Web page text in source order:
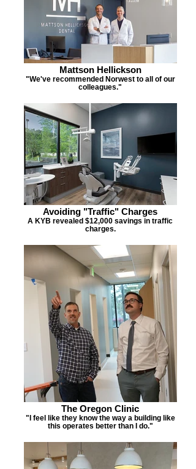
Mattson Hellickson
"We've recommended Norwest to all of our
colleagues."
Avoiding "Traffic" Charges
A KYB revealed $12,000 savings in traffic
charges.
The Oregon Clinic
"I feel like they know the way a building like
this operates better than I do."